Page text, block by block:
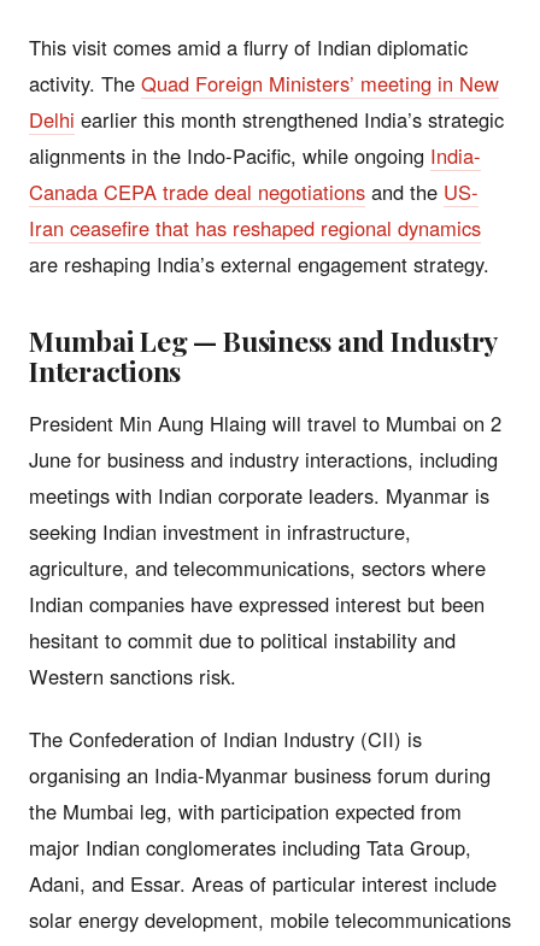
This visit comes amid a flurry of Indian diplomatic
activity. The Quad Foreign Ministers’ meeting in New
Delhi earlier this month strengthened India’s strategic
alignments in the Indo-Pacific, while ongoing India-
Canada CEPA trade deal negotiations and the US-
Iran ceasefire that has reshaped regional dynamics
are reshaping India’s external engagement strategy.
Mumbai Leg — Business and Industry
Interactions
President Min Aung Hlaing will travel to Mumbai on 2
June for business and industry interactions, including
meetings with Indian corporate leaders. Myanmar is
seeking Indian investment in infrastructure,
agriculture, and telecommunications, sectors where
Indian companies have expressed interest but been
hesitant to commit due to political instability and
Western sanctions risk.
The Confederation of Indian Industry (CII) is
organising an India-Myanmar business forum during
the Mumbai leg, with participation expected from
major Indian conglomerates including Tata Group,
Adani, and Essar. Areas of particular interest include
solar energy development, mobile telecommunications